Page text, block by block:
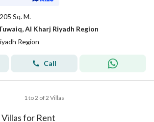
205 Sq. M.
Al Kharj Riyadh Region
Region
Call
1 to 2 of 2 Villas
for Rent